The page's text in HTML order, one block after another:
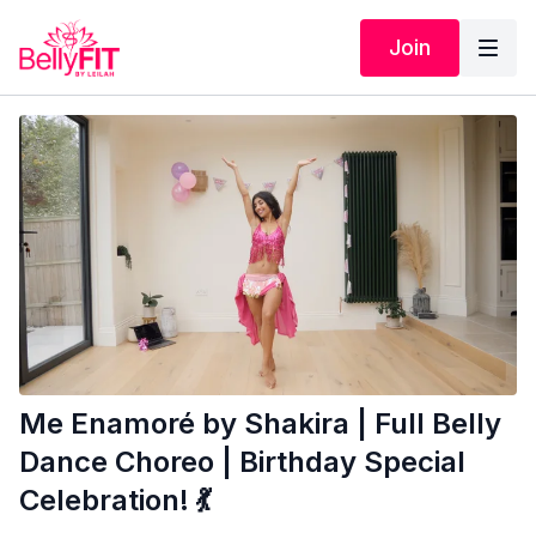
Join
Me Enamoré by Shakira | Full Belly
Dance Choreo | Birthday Special
Celebration! 💃